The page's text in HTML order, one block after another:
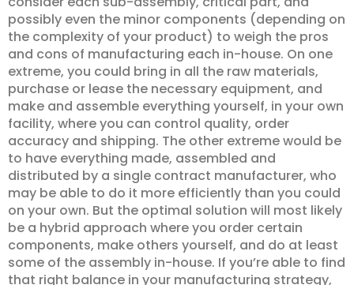
possibly even the minor components (depending on
the complexity of your product) to weigh the pros
and cons of manufacturing each in-house. On one
extreme, you could bring in all the raw materials,
purchase or lease the necessary equipment, and
make and assemble everything yourself, in your own
facility, where you can control quality, order
accuracy and shipping. The other extreme would be
to have everything made, assembled and
distributed by a single contract manufacturer, who
may be able to do it more efficiently than you could
on your own. But the optimal solution will most likely
be a hybrid approach where you order certain
components, make others yourself, and do at least
some of the assembly in-house. If you’re able to find
that right balance in your manufacturing strategy,